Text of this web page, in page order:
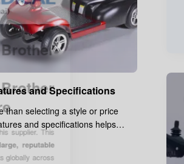
this supplier. This
reputable
globally across
and Specifications
than selecting a style or price
and specifications helps